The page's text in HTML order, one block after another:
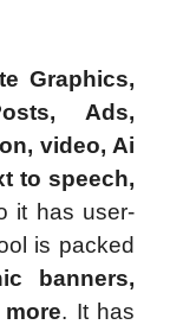
Graphics,
Ads,
video, Ai
to speech,
it has user-
is packed
banners,
. It has